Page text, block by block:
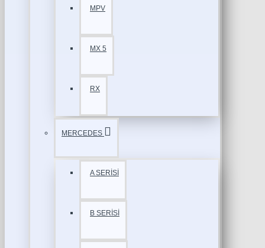
MPV
MX 5
RX
MERCEDES
A SERİSİ
B SERİSİ